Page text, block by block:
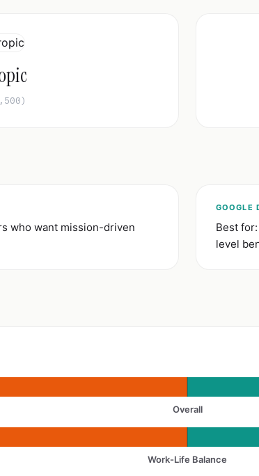
who want mission-driven
GOOGLE
Best
level
Overall
Work-Life Balance